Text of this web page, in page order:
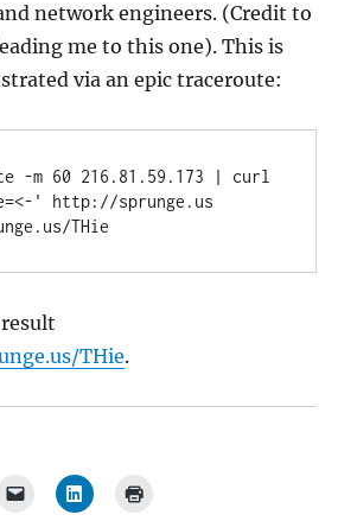
network engineers. (Credit to
me to this one). This is
via an epic traceroute:
-m 60 216.81.59.173 | curl
' http://sprunge.us
THie
THie.